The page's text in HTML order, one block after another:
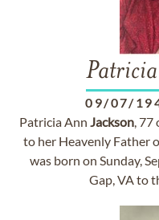
09/07/
Patricia Ann Jackson, 77
to her Heavenly Father
was born on Sunday,
Gap, VA to